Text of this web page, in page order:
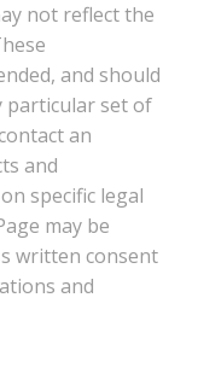
not reflect the
and should
particular set of
an
and
specific legal
may be
written consent
and